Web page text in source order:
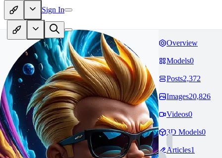
Sign In
Overview
Models0
Posts2,372
Images20,826
Videos0
3D Models0
Articles1